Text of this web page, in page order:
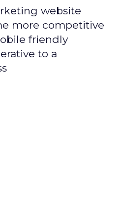
website
more competitive
friendly
to a